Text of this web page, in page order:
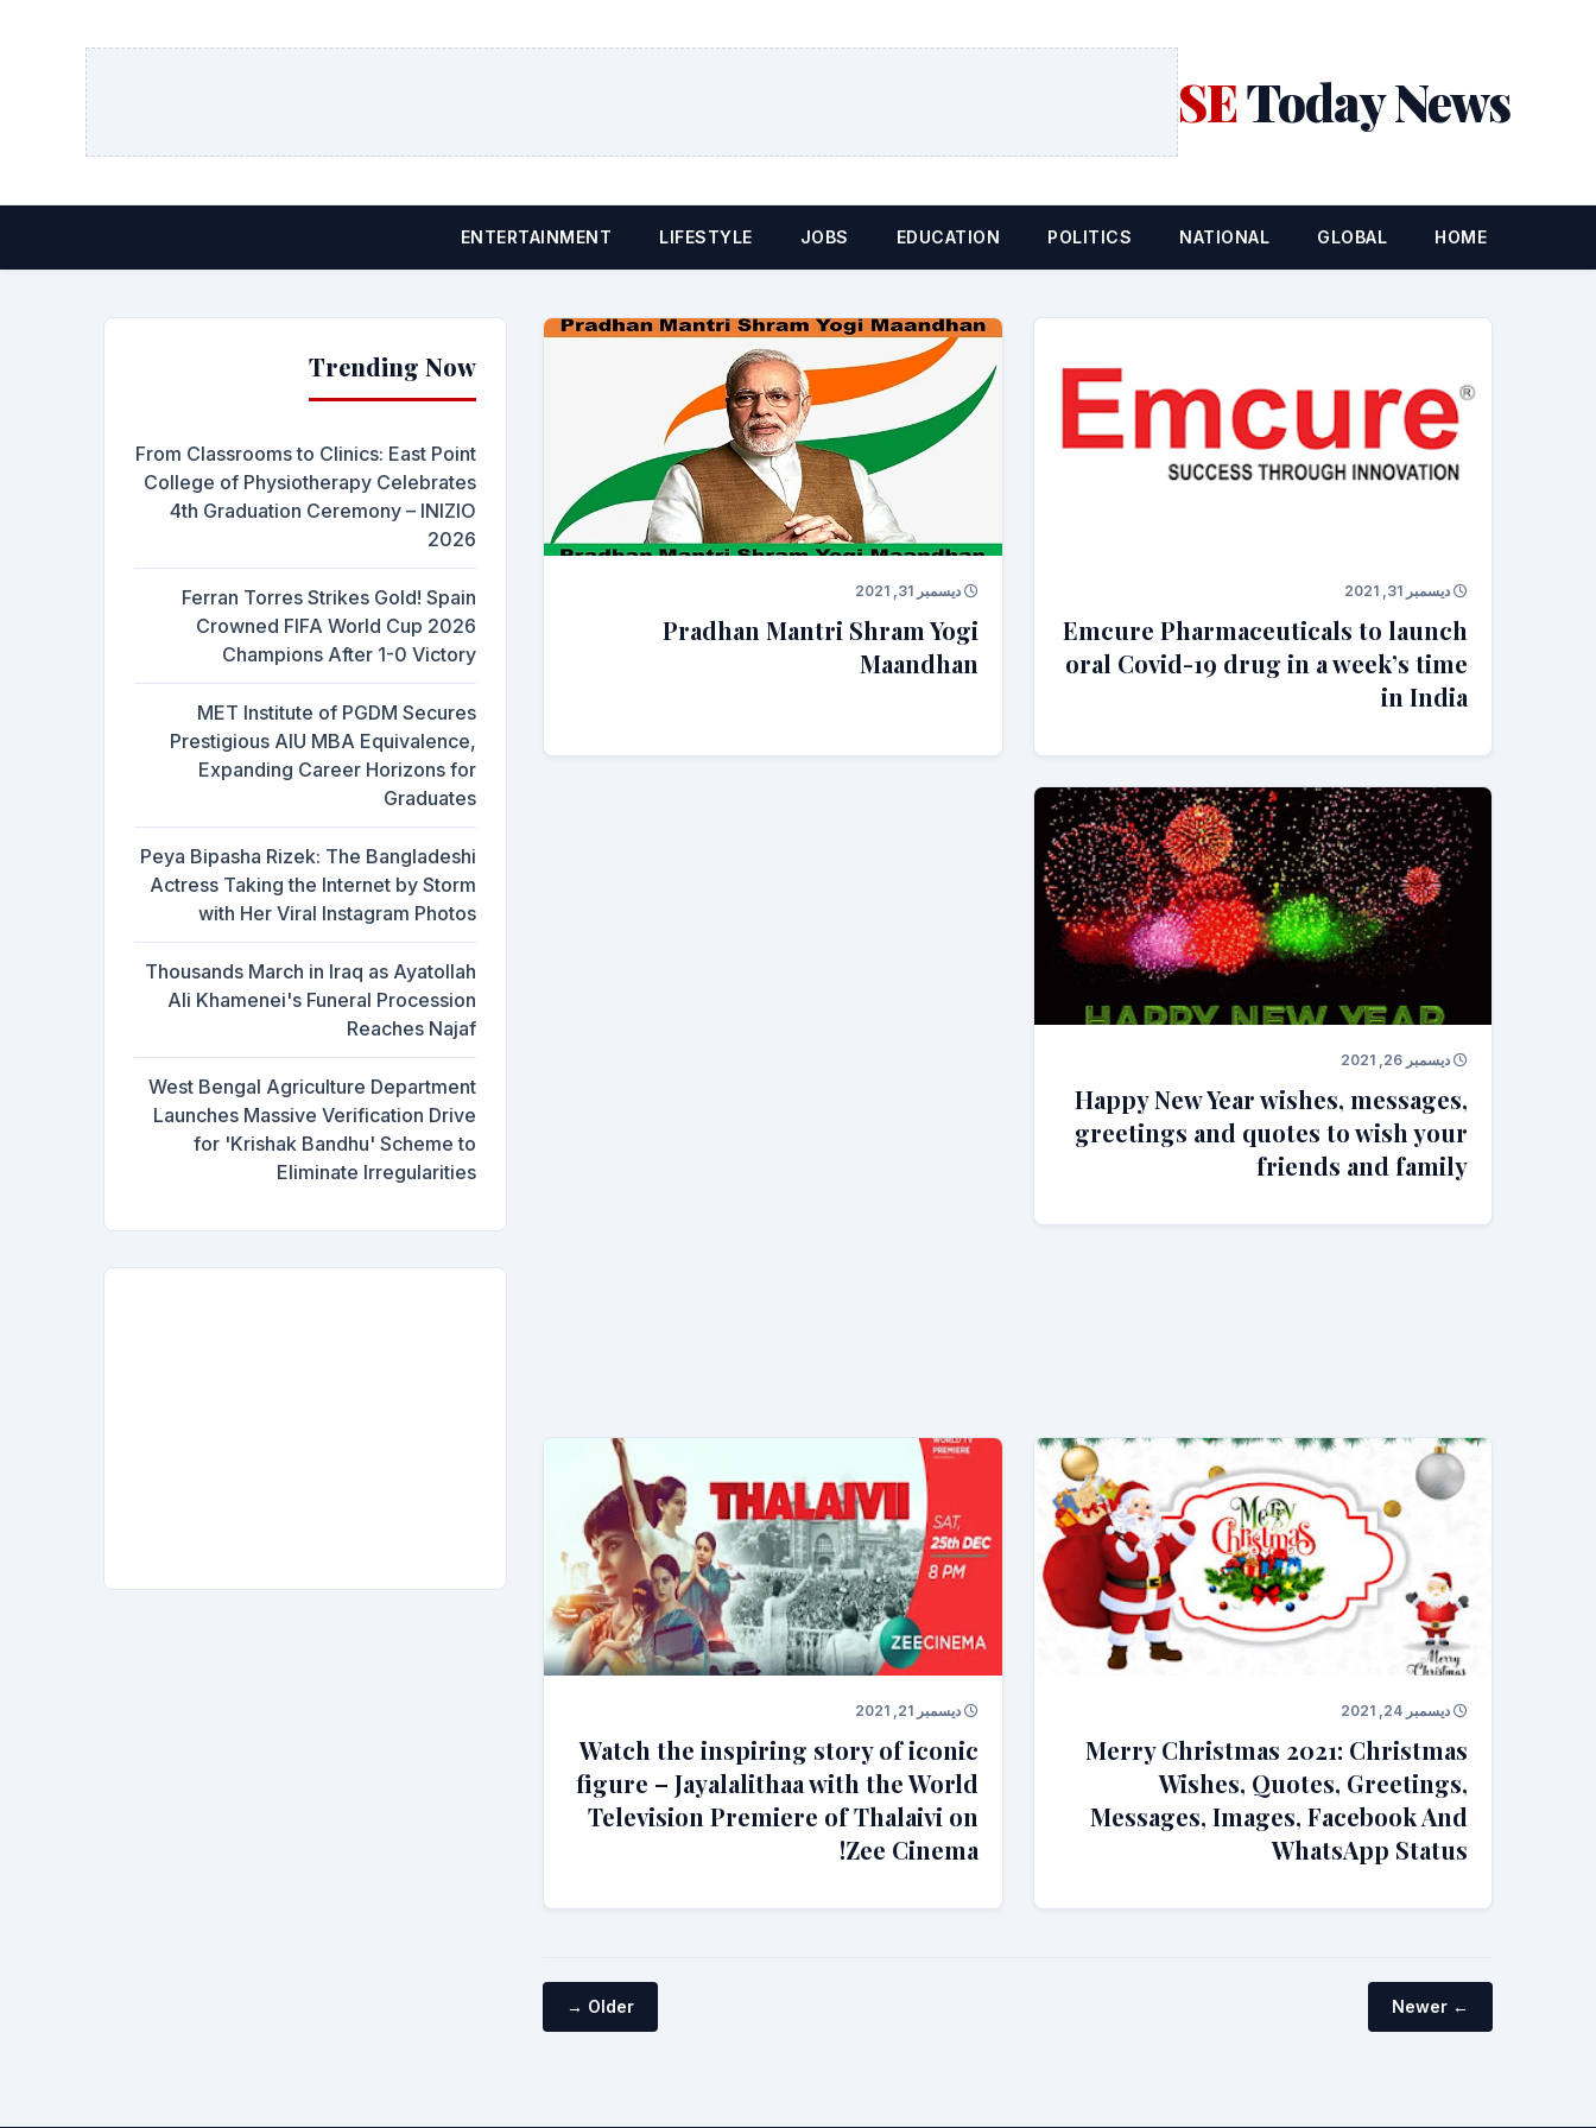
SEToday News
HOME
GLOBAL
NATIONAL
POLITICS
EDUCATION
JOBS
LIFESTYLE
ENTERTAINMENT
ديسمبر 31, 2021
Emcure Pharmaceuticals to launch
oral Covid-19 drug in a week’s time
in India
ديسمبر 31, 2021
Pradhan Mantri Shram Yogi
Maandhan
ديسمبر 26, 2021
Happy New Year wishes, messages,
greetings and quotes to wish your
friends and family
ديسمبر 24, 2021
Merry Christmas 2021: Christmas
Wishes, Quotes, Greetings,
Messages, Images, Facebook And
WhatsApp Status
ديسمبر 21, 2021
Watch the inspiring story of iconic
figure – Jayalalithaa with the World
Television Premiere of Thalaivi on
Zee Cinema!
← Newer
Older →
Trending Now
From Classrooms to Clinics: East Point
College of Physiotherapy Celebrates
4th Graduation Ceremony – INIZIO
2026
Ferran Torres Strikes Gold! Spain
Crowned FIFA World Cup 2026
Champions After 1-0 Victory
MET Institute of PGDM Secures
Prestigious AIU MBA Equivalence,
Expanding Career Horizons for
Graduates
Peya Bipasha Rizek: The Bangladeshi
Actress Taking the Internet by Storm
with Her Viral Instagram Photos
Thousands March in Iraq as Ayatollah
Ali Khamenei's Funeral Procession
Reaches Najaf
West Bengal Agriculture Department
Launches Massive Verification Drive
for 'Krishak Bandhu' Scheme to
Eliminate Irregularities